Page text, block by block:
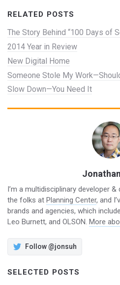
RELATED POSTS
The Story Behind “100 Days of
2014 Year in Review
New Digital Home
Someone Stole My
Slow Down—You Need It
I’m a multidisciplinary developer &
the folks at Planning Center, and
brands and agencies, which
Leo Burnett, and OLSON. More
Follow @jonsuh
SELECTED POSTS